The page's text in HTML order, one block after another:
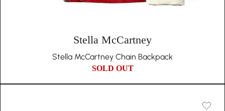
Stella McCartney
Stella McCartney Chain Backpack
SOLD OUT